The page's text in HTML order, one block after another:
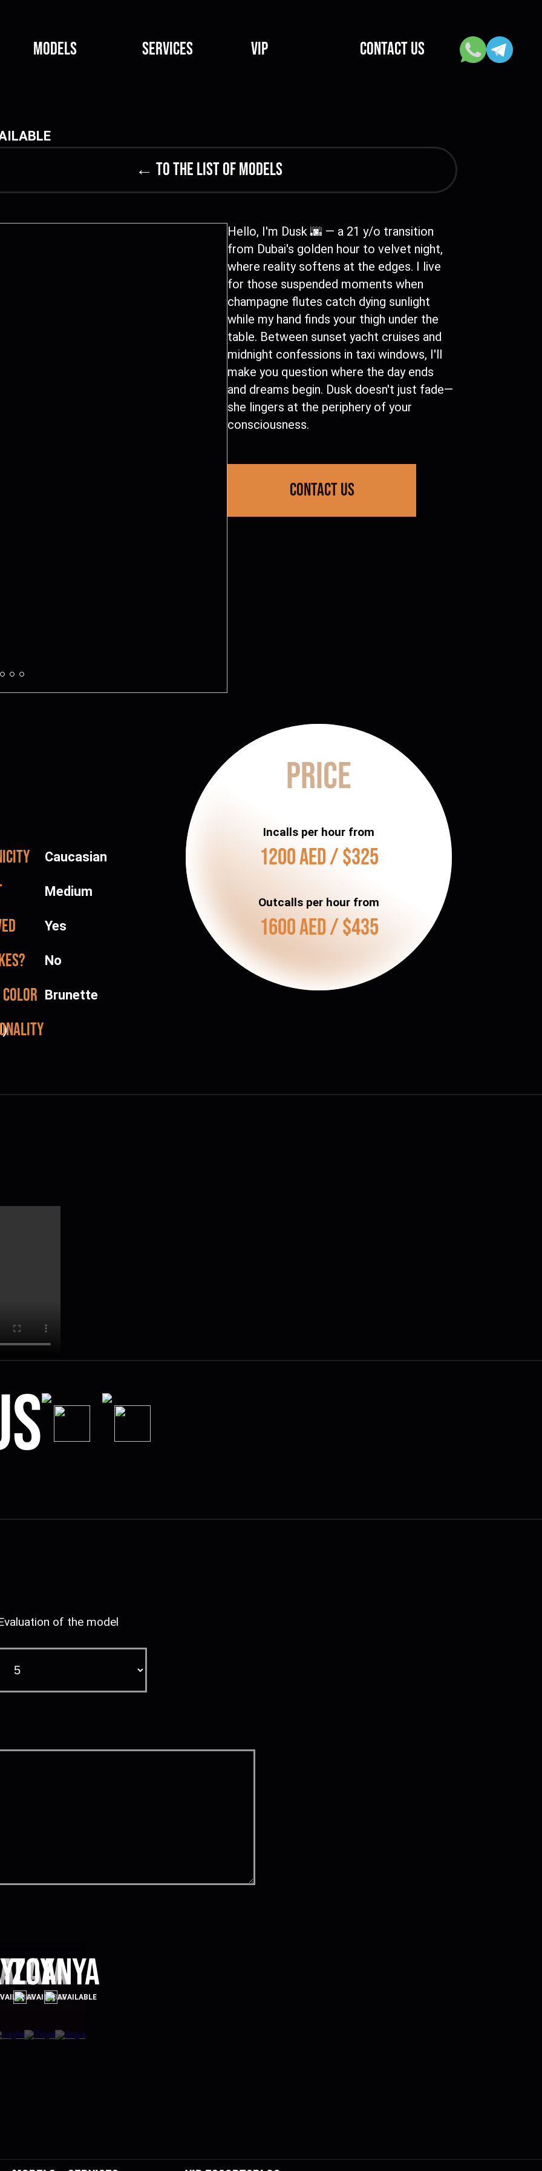
Models Services VIP CONTACT US
← to the list of models
Hello, I'm Dusk 🌆 — a 21 y/o transition
from Dubai's golden hour to velvet night,
where reality softens at the edges. I live
for those suspended moments when
champagne flutes catch dying sunlight
while my hand finds your thigh under the
table. Between sunset yacht cruises and
midnight confessions in taxi windows, I'll
make you question where the day ends
and dreams begin. Dusk doesn't just fade—
she lingers at the periphery of your
consciousness.
contact us
Caucasian
Medium
Yes
No
color Brunette
Price
Incalls per hour from
1200 AED / $325
Outcalls per hour from
1600 AED / $435
of the model
Zoya
AVAILABLE
Anya
AVAILABLE